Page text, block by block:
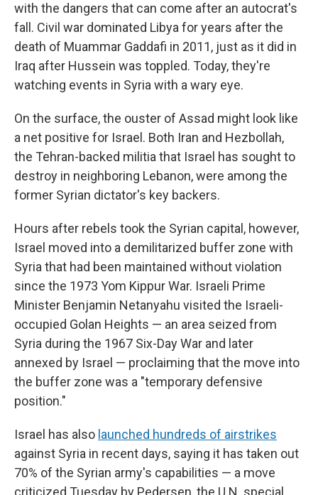
with the dangers that can come after an autocrat's
fall. Civil war dominated Libya for years after the
death of Muammar Gaddafi in 2011, just as it did in
Iraq after Hussein was toppled. Today, they're
watching events in Syria with a wary eye.
On the surface, the ouster of Assad might look like
a net positive for Israel. Both Iran and Hezbollah,
the Tehran-backed militia that Israel has sought to
destroy in neighboring Lebanon, were among the
former Syrian dictator's key backers.
Hours after rebels took the Syrian capital, however,
Israel moved into a demilitarized buffer zone with
Syria that had been maintained without violation
since the 1973 Yom Kippur War. Israeli Prime
Minister Benjamin Netanyahu visited the Israeli-
occupied Golan Heights — an area seized from
Syria during the 1967 Six-Day War and later
annexed by Israel — proclaiming that the move into
the buffer zone was a "temporary defensive
position."
Israel has also launched hundreds of airstrikes
against Syria in recent days, saying it has taken out
70% of the Syrian army's capabilities — a move
criticized Tuesday by Pedersen, the U.N. special